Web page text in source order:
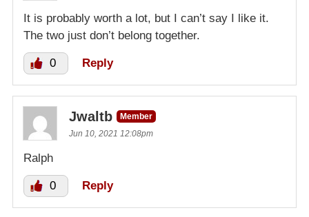
It is probably worth a lot, but I can’t say I like it.
The two just don’t belong together.
0 Reply
Jwaltb
Member
Jun 10, 2021 12:08pm
Ralph
0 Reply